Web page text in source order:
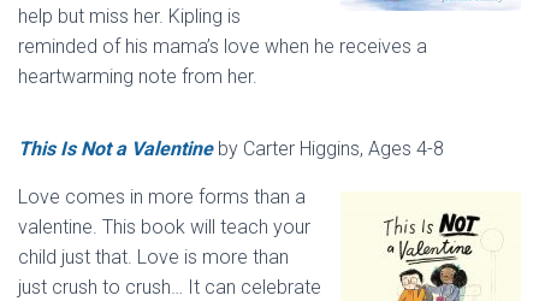
help but miss her. Kipling is
reminded of his mama’s love when he receives a
heartwarming note from her.
This Is Not a Valentine by Carter Higgins, Ages 4-8
Love comes in more forms than a
valentine. This book will teach your
child just that. Love is more than
just crush to crush… It can celebrate